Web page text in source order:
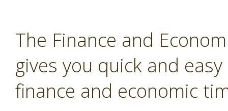
The Finance and
gives you quick and
finance and economic